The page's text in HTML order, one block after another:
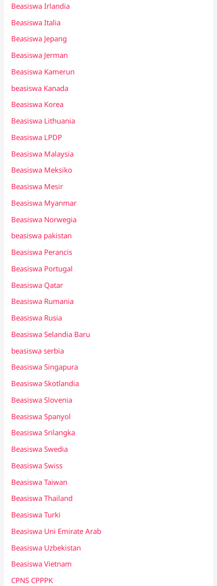
Beasiswa Irlandia
Beasiswa Italia
Beasiswa Jepang
Beasiswa Jerman
Beasiswa Kamerun
beasiswa Kanada
Beasiswa Korea
Beasiswa Lithuania
Beasiswa LPDP
Beasiswa Malaysia
Beasiswa Meksiko
Beasiswa Mesir
Beasiswa Myanmar
Beasiswa Norwegia
beasiswa pakistan
Beasiswa Perancis
Beasiswa Portugal
Beasiswa Qatar
Beasiswa Rumania
Beasiswa Rusia
Beasiswa Selandia Baru
beasiswa serbia
Beasiswa Singapura
Beasiswa Skotlandia
Beasiswa Slovenia
Beasiswa Spanyol
Beasiswa Srilangka
Beasiswa Swedia
Beasiswa Swiss
Beasiswa Taiwan
Beasiswa Thailand
Beasiswa Turki
Beasiswa Uni Emirate Arab
Beasiswa Uzbekistan
Beasiswa Vietnam
CPNS CPPPK